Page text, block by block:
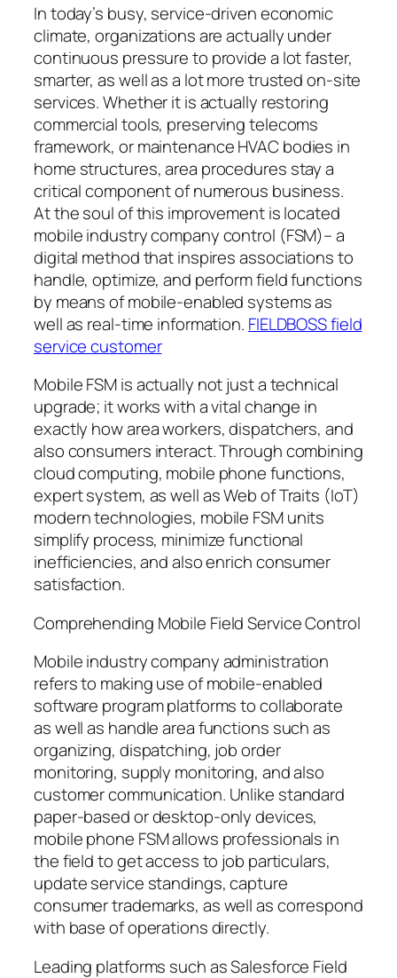
In today’s busy, service-driven economic
climate, organizations are actually under
continuous pressure to provide a lot faster,
smarter, as well as a lot more trusted on-site
services. Whether it is actually restoring
commercial tools, preserving telecoms
framework, or maintenance HVAC bodies in
home structures, area procedures stay a
critical component of numerous business.
At the soul of this improvement is located
mobile industry company control (FSM)– a
digital method that inspires associations to
handle, optimize, and perform field functions
by means of mobile-enabled systems as
well as real-time information. FIELDBOSS field
service customer
Mobile FSM is actually not just a technical
upgrade; it works with a vital change in
exactly how area workers, dispatchers, and
also consumers interact. Through combining
cloud computing, mobile phone functions,
expert system, as well as Web of Traits (IoT)
modern technologies, mobile FSM units
simplify process, minimize functional
inefficiencies, and also enrich consumer
satisfaction.
Comprehending Mobile Field Service Control
Mobile industry company administration
refers to making use of mobile-enabled
software program platforms to collaborate
as well as handle area functions such as
organizing, dispatching, job order
monitoring, supply monitoring, and also
customer communication. Unlike standard
paper-based or desktop-only devices,
mobile phone FSM allows professionals in
the field to get access to job particulars,
update service standings, capture
consumer trademarks, as well as correspond
with base of operations directly.
Leading platforms such as Salesforce Field